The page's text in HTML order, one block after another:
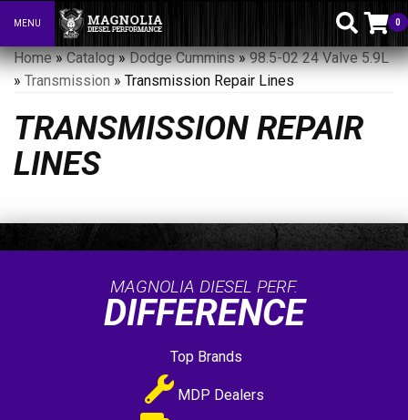
Toggle navigation
MENU 0
Home»Catalog»Dodge Cummins»98.5-02 24 Valve 5.9L
» Transmission » Transmission Repair Lines
TRANSMISSION REPAIR
LINES
MAGNOLIA DIESEL PERF.
DIFFERENCE
Top Brands
MDP Dealers